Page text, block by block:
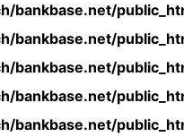
bankbase.net/
bankbase.net/
bankbase.net/
bankbase.net/
bankbase.net/